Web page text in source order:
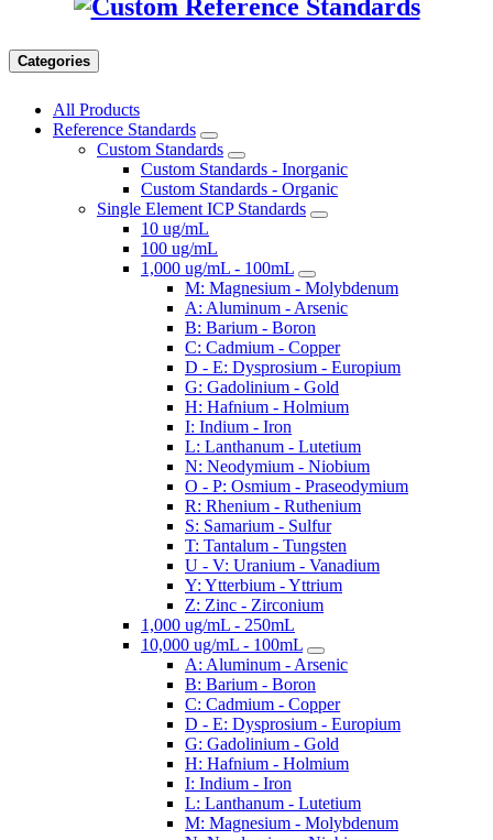
Categories
All Products
Reference Standards
Custom Standards
Custom Standards - Inorganic
Custom Standards - Organic
Single Element ICP Standards
10 ug/mL
100 ug/mL
1,000 ug/mL - 100mL
M: Magnesium - Molybdenum
A: Aluminum - Arsenic
B: Barium - Boron
C: Cadmium - Copper
D - E: Dysprosium - Europium
G: Gadolinium - Gold
H: Hafnium - Holmium
I: Indium - Iron
L: Lanthanum - Lutetium
N: Neodymium - Niobium
O - P: Osmium - Praseodymium
R: Rhenium - Ruthenium
S: Samarium - Sulfur
T: Tantalum - Tungsten
U - V: Uranium - Vanadium
Y: Ytterbium - Yttrium
Z: Zinc - Zirconium
1,000 ug/mL - 250mL
10,000 ug/mL - 100mL
A: Aluminum - Arsenic
B: Barium - Boron
C: Cadmium - Copper
D - E: Dysprosium - Europium
G: Gadolinium - Gold
H: Hafnium - Holmium
I: Indium - Iron
L: Lanthanum - Lutetium
M: Magnesium - Molybdenum